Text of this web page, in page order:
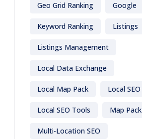
Geo Grid Ranking Google
Keyword Ranking Listings
Listings Management
Local Data Exchange
Local Map Pack Local SEO
Local SEO Tools Map Pack
Multi-Location SEO